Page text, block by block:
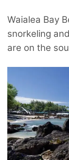
Waialea Bay
snorkeling and
are on the